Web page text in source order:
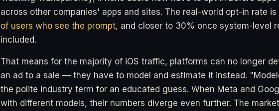
across other companies' apps and sites. The real-world opt-in rate is
of users who see the prompt, and closer to 30% once system-level
included.
That means for the majority of iOS traffic, platforms can no longer
an ad to a sale — they have to model and estimate it instead.
the polite industry term for an educated guess. When Meta and
with different models, their numbers diverge even further. The